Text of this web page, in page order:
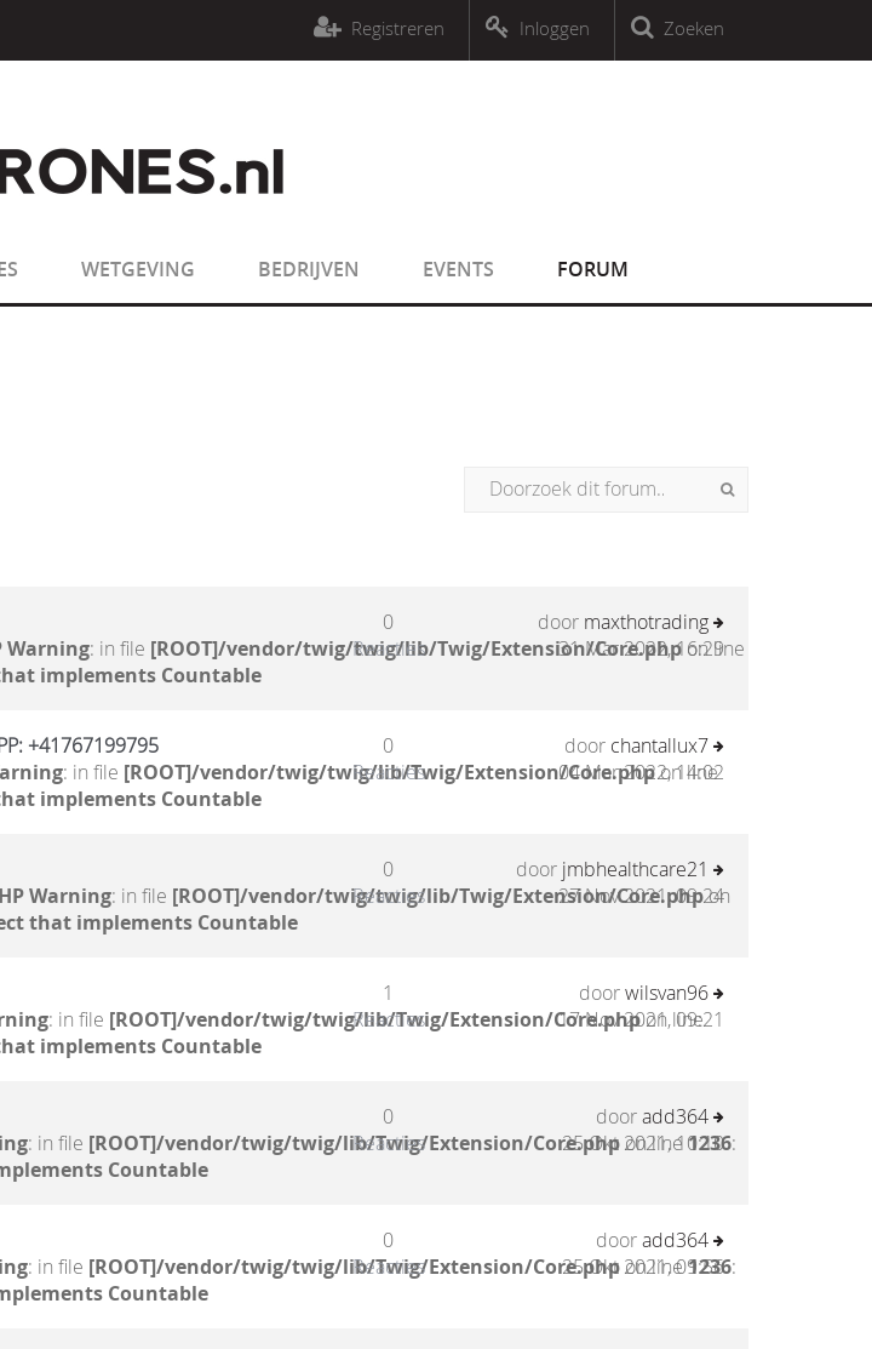
Parameter must be an array or an object that implements Countable
Parameter must be an array or an object that implements CountableZoeken
Inloggen
Registreren
WETGEVING BEDRIJVEN EVENTS FORUM
Warning: in file [ROOT]/vendor/twig/twig/lib/Twig/Extension/Core.phpon line
implements Countable
0
Reacties
door maxthotrading
31 Mar 2022, 16:29
+41767199795
: in file [ROOT]/vendor/twig/twig/lib/Twig/Extension/Core.phpon line
implements Countable
0
Reacties
door chantallux7
04 Mar 2022, 14:02
Warning: in file [ROOT]/vendor/twig/twig/lib/Twig/Extension/Core.phpon
that implements Countable
0
Reacties
door jmbhealthcare21
27 Nov 2021, 09:24
: in file [ROOT]/vendor/twig/twig/lib/Twig/Extension/Core.phpon line
implements Countable
1
Reacties
doorwilsvan96
17 Nov 2021, 09:21
: in file [ROOT]/vendor/twig/twig/lib/Twig/Extension/Core.phpon line1236:
Countable
0
Reacties
dooradd364
25 Okt 2021, 10:10
: in file [ROOT]/vendor/twig/twig/lib/Twig/Extension/Core.phpon line1236:
Countable
0
Reacties
dooradd364
25 Okt 2021, 09:56